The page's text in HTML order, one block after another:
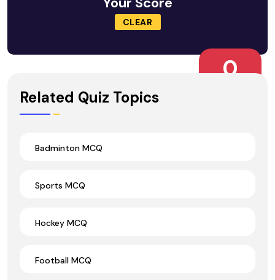
CLEAR
0
Related Quiz Topics
Badminton MCQ
Sports MCQ
Hockey MCQ
Football MCQ